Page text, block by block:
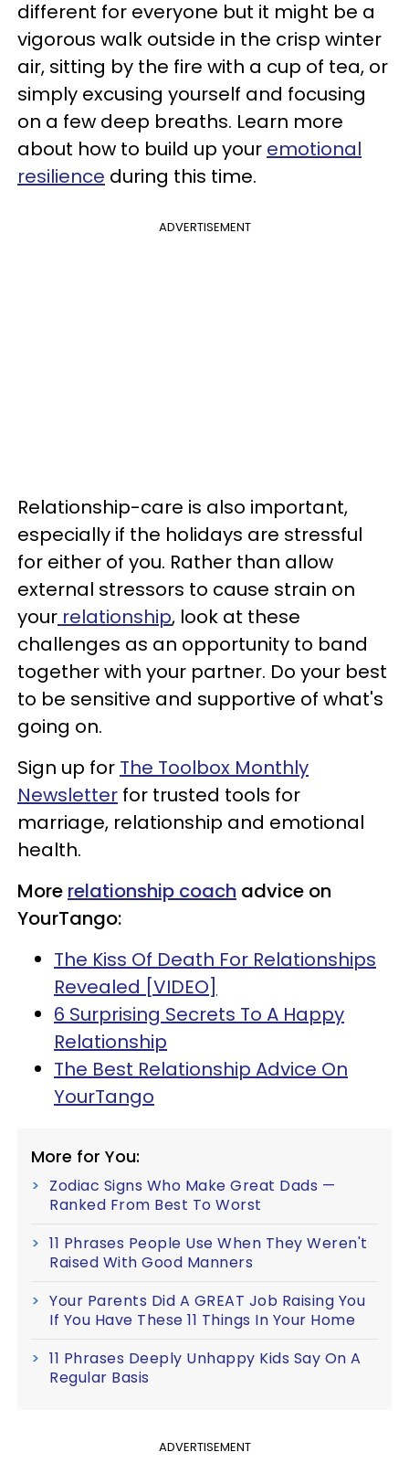
different for everyone but it might be a
vigorous walk outside in the crisp winter
air, sitting by the fire with a cup of tea, or
simply excusing yourself and focusing
on a few deep breaths. Learn more
about how to build up your emotional
resilience during this time.
ADVERTISEMENT
Relationship-care is also important,
especially if the holidays are stressful
for either of you. Rather than allow
external stressors to cause strain on
your relationship, look at these
challenges as an opportunity to band
together with your partner. Do your best
to be sensitive and supportive of what's
going on.
Sign up for The Toolbox Monthly
Newsletter for trusted tools for
marriage, relationship and emotional
health.
More relationship coach advice on
YourTango:
The Kiss Of Death For Relationships
Revealed [VIDEO]
6 Surprising Secrets To A Happy
Relationship
The Best Relationship Advice On
YourTango
More for You:
Zodiac Signs Who Make Great Dads —
Ranked From Best To Worst
11 Phrases People Use When They Weren't
Raised With Good Manners
Your Parents Did A GREAT Job Raising You
If You Have These 11 Things In Your Home
11 Phrases Deeply Unhappy Kids Say On A
Regular Basis
ADVERTISEMENT